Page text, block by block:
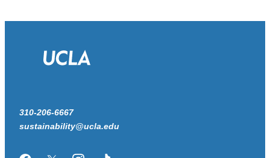
310-206-6667
sustainability@ucla.edu